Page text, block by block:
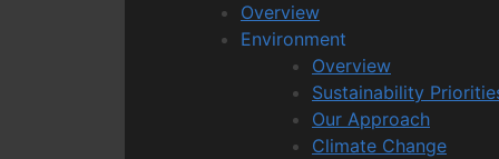
Overview
Environment
Overview
Sustainability
Our Approach
Climate Change